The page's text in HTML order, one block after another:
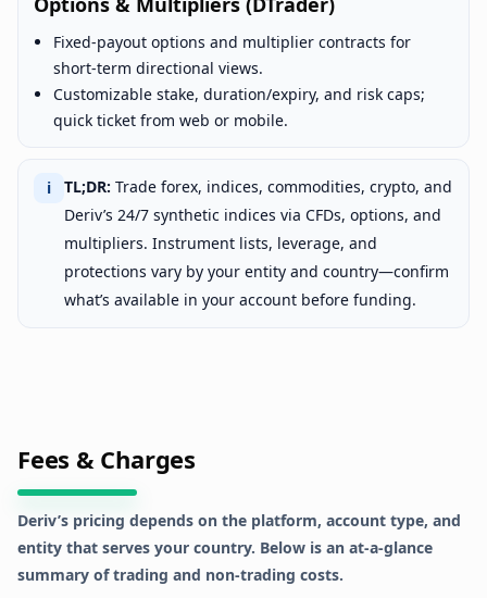
Fixed-payout options and multiplier contracts for
short-term directional views.
Customizable stake, duration/expiry, and risk caps;
quick ticket from web or mobile.
ℹ TL;DR: Trade forex, indices, commodities, crypto, and
Deriv’s 24/7 synthetic indices via CFDs, options, and
multipliers. Instrument lists, leverage, and
protections vary by your entity and country—confirm
what’s available in your account before funding.
Fees & Charges
Deriv’s pricing depends on the platform, account type, and
entity that serves your country. Below is an at-a-glance
summary of trading and non-trading costs.